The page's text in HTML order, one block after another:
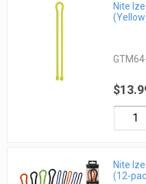
Nite
Nite
(12-